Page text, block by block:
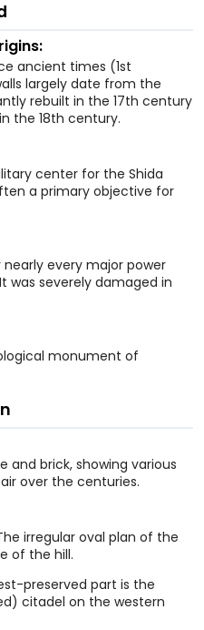
ancient times (1st
largely date from the
rebuilt in the 17th century
the 18th century.
center for the Shida
a primary objective for
every major power
was severely damaged in
monument of
brick, showing various
over the centuries.
irregular oval plan of the
of the hill.
preserved part is the
citadel on the western